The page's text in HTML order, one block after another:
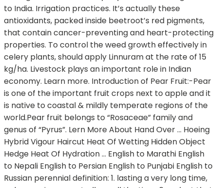
to India. Irrigation practices. It’s actually these
antioxidants, packed inside beetroot’s red pigments,
that contain cancer-preventing and heart-protecting
properties. To control the weed growth effectively in
celery plants, should apply Linnuram at the rate of 15
kg/ha. Livestock plays an important role in Indian
economy. Learn more. Introduction of Pear Fruit:-Pear
is one of the important fruit crops next to apple and it
is native to coastal & mildly temperate regions of the
world.Pear fruit belongs to “Rosaceae” family and
genus of “Pyrus”. Lern More About Hand Over ... Hoeing
Hybrid Vigour Haircut Heat Of Wetting Hidden Object
Hedge Heat Of Hydration ... English to Marathi English
to Nepali English to Persian English to Punjabi English to
Russian perennial definition: 1. lasting a very long time,